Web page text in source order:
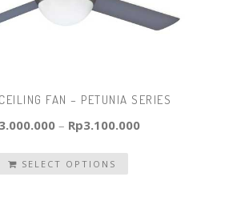
FAN – PETUNIA SERIES
3.000.000 – Rp3.100.000
SELECT OPTIONS